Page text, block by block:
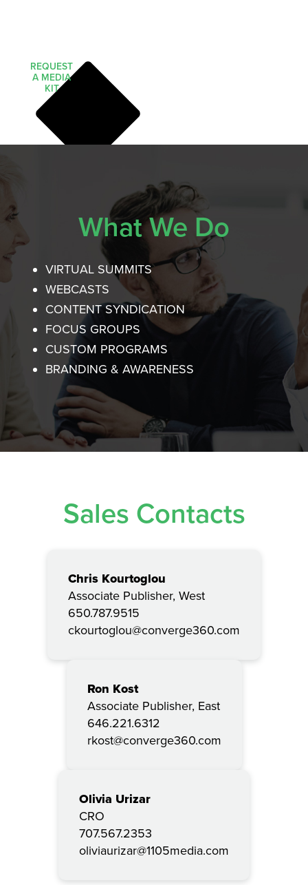
REQUEST
A MEDIA
KIT
What We Do
VIRTUAL SUMMITS
WEBCASTS
CONTENT SYNDICATION
FOCUS GROUPS
CUSTOM PROGRAMS
BRANDING & AWARENESS
Sales Contacts
Chris Kourtoglou
Associate Publisher, West
650.787.9515
ckourtoglou@converge360.com
Ron Kost
Associate Publisher, East
646.221.6312
rkost@converge360.com
Olivia Urizar
CRO
707.567.2353
oliviaurizar@1105media.com